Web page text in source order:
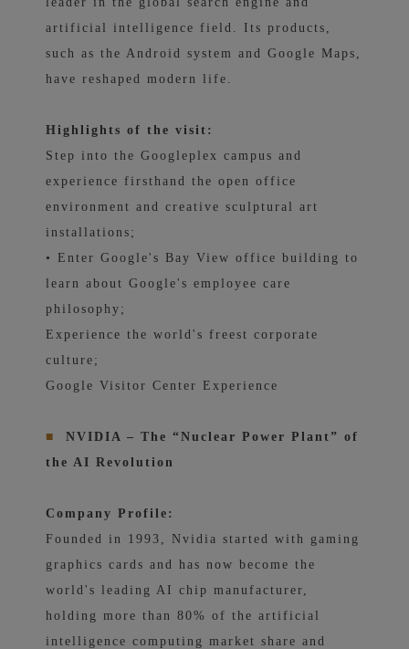
artificial intelligence field. Its products,
such as the Android system and Google Maps,
have reshaped modern life.
Highlights of the visit:
Step into the Googleplex campus and
experience firsthand the open office
environment and creative sculptural art
installations;
• Enter Google's Bay View office building to
learn about Google's employee care
philosophy;
Experience the world's freest corporate
culture;
Google Visitor Center Experience
■
NVIDIA – The “Nuclear Power Plant” of
the AI ​​Revolution
Company Profile:
Founded in 1993, Nvidia started with gaming
graphics cards and has now become the
world's leading AI chip manufacturer,
holding more than 80% of the artificial
intelligence computing market share and